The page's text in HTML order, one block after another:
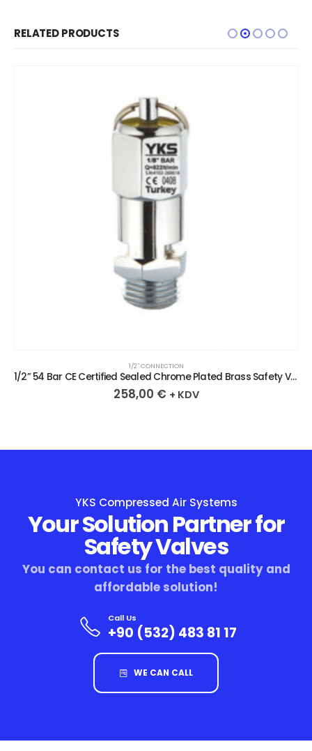
RELATED PRODUCTS
1/2″ CONNECTION
1/2” 54 Bar CE Certified Sealed Chrome Plated Brass Safety Valve
258,00 € + KDV
YKS Compressed Air Systems
Your Solution Partner for
Safety Valves
You can contact us for the best quality and
affordable solution!
Call Us
+90 (532) 483 81 17
WE CAN CALL